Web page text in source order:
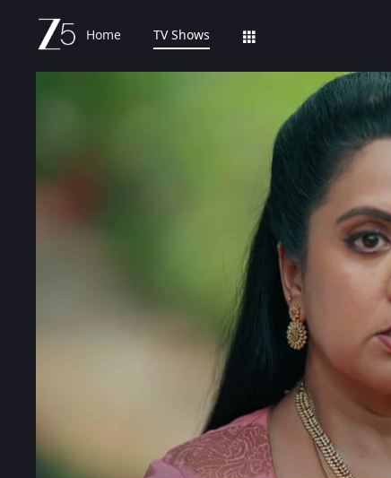
Home TV Shows